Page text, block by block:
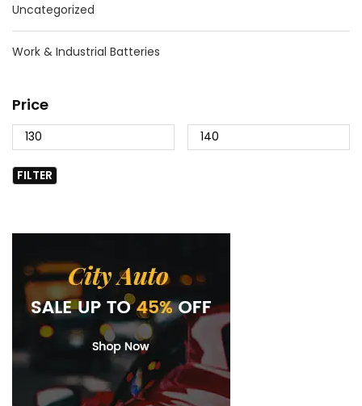
Uncategorized
Work & Industrial Batteries
Price
FILTER